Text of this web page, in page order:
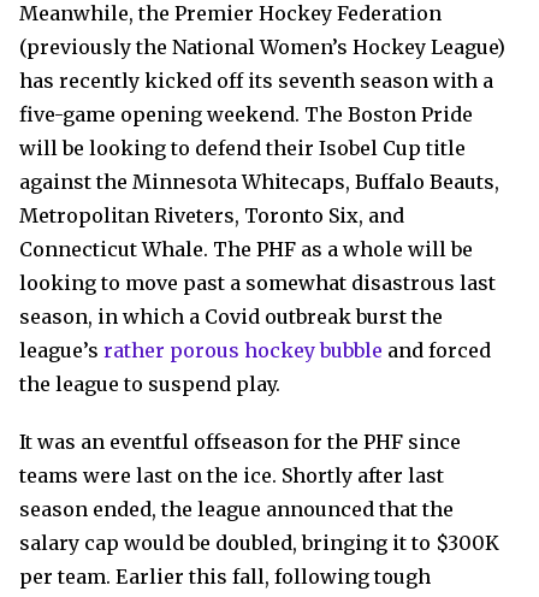
Meanwhile, the Premier Hockey Federation
(previously the National Women’s Hockey League)
has recently kicked off its seventh season with a
five-game opening weekend. The Boston Pride
will be looking to defend their Isobel Cup title
against the Minnesota Whitecaps, Buffalo Beauts,
Metropolitan Riveters, Toronto Six, and
Connecticut Whale. The PHF as a whole will be
looking to move past a somewhat disastrous last
season, in which a Covid outbreak burst the
league’s rather porous hockey bubble and forced
the league to suspend play.
It was an eventful offseason for the PHF since
teams were last on the ice. Shortly after last
season ended, the league announced that the
salary cap would be doubled, bringing it to $300K
per team. Earlier this fall, following tough